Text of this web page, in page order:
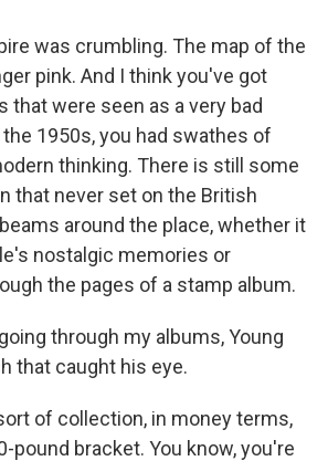
was crumbling. The map of the
pink. And I think you've got
that were seen as a very bad
1950s, you had swathes of
thinking. There is still some
that never set on the British
around the place, whether it
nostalgic memories or
the pages of a stamp album.
through my albums, Young
that caught his eye.
of collection, in money terms,
pound bracket. You know, you're